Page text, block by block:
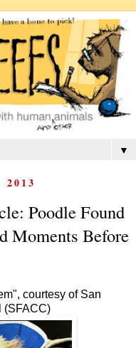
▼
2013
Poodle Found
Moments Before
courtesy of San
(SFACC)